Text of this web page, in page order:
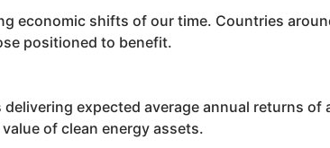
economic shifts of our time. Countries
positioned to benefit.
expected average annual returns
of clean energy assets.